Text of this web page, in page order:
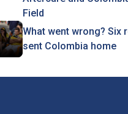
Field
What went wrong? Six
sent Colombia home